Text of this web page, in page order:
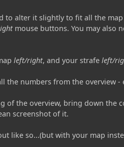
to alter it slightly to fit all the
mouse buttons. You may also
left/right, and your strafe left/
the numbers from the overview -
of the overview, bring down the
screenshot of it.
like so...(but with your map